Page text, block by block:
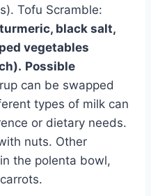
Tofu Scramble:
black salt,
vegetables
Possible
can be swapped
types of milk can
or dietary needs.
nuts. Other
the polenta bowl,